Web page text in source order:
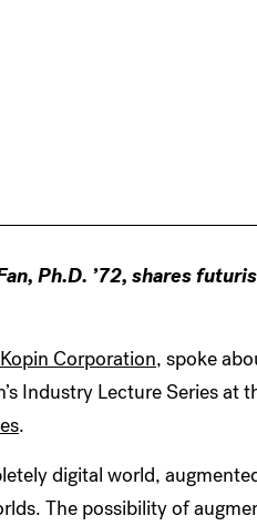
Ph.D. ’72, shares
Kopin Corporation, spoke
Industry Lecture Series at
.
digital world,
The possibility of